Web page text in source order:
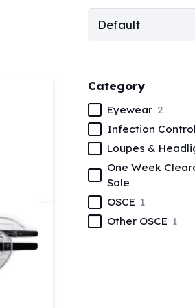
Category
Eyewear 2
Infection Control
Loupes &
One Week
Sale
OSCE 1
Other OSCE 1